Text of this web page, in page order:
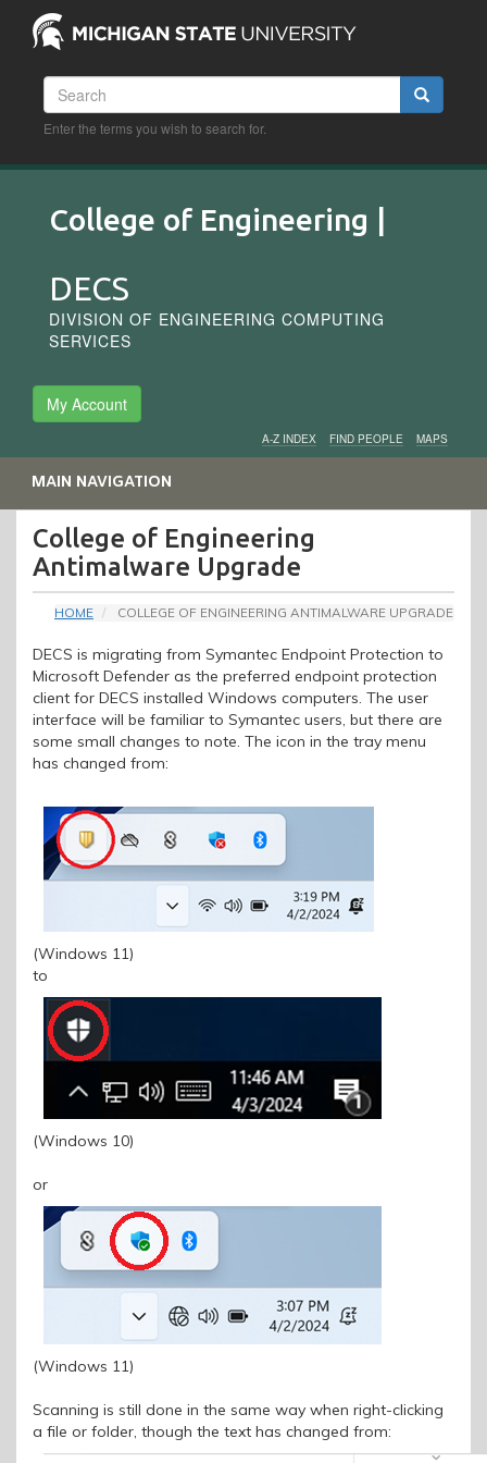
main
contentSearch Search
Enter the terms you wish to search for.
College of Engineering |
DECS
DIVISION OF ENGINEERING COMPUTING
SERVICES
My Account
Audience
Menu
A-Z INDEX FIND PEOPLE MAPS
MAIN NAVIGATION
College of Engineering
Antimalware Upgrade
HOME COLLEGE OF ENGINEERING ANTIMALWARE UPGRADE
DECS is migrating from Symantec Endpoint Protection to
Microsoft Defender as the preferred endpoint protection
client for DECS installed Windows computers. The user
interface will be familiar to Symantec users, but there are
some small changes to note. The icon in the tray menu
has changed from:
(Windows 11)
to
(Windows 10)
or
(Windows 11)
Scanning is still done in the same way when right-clicking
a file or folder, though the text has changed from: